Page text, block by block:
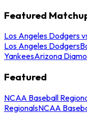
Featured
Los Angeles Dodgers
Los Angeles Dodgers
YankeesArizona
Featured
NCAA Baseball
RegionalsNCAA